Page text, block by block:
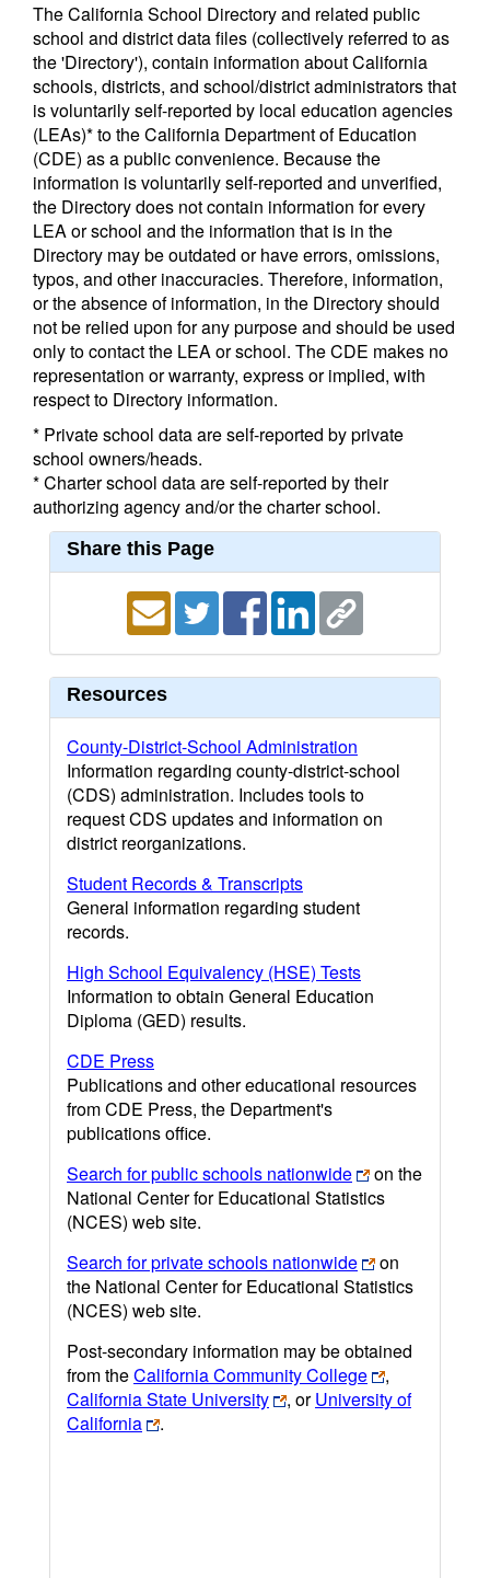
The California School Directory and related public
school and district data files (collectively referred to as
the 'Directory'), contain information about California
schools, districts, and school/district administrators that
is voluntarily self-reported by local education agencies
(LEAs)* to the California Department of Education
(CDE) as a public convenience. Because the
information is voluntarily self-reported and unverified,
the Directory does not contain information for every
LEA or school and the information that is in the
Directory may be outdated or have errors, omissions,
typos, and other inaccuracies. Therefore, information,
or the absence of information, in the Directory should
not be relied upon for any purpose and should be used
only to contact the LEA or school. The CDE makes no
representation or warranty, express or implied, with
respect to Directory information.
* Private school data are self-reported by private
school owners/heads.
* Charter school data are self-reported by their
authorizing agency and/or the charter school.
Share this Page
Resources
County-District-School Administration
Information regarding county-district-school
(CDS) administration. Includes tools to
request CDS updates and information on
district reorganizations.
Student Records & Transcripts
General information regarding student
records.
High School Equivalency (HSE) Tests
Information to obtain General Education
Diploma (GED) results.
CDE Press
Publications and other educational resources
from CDE Press, the Department's
publications office.
Search for public schools nationwide
on the
National Center for Educational Statistics
(NCES) web site.
Search for private schools nationwide
on
the National Center for Educational Statistics
(NCES) web site.
Post-secondary information may be obtained
from theCalifornia Community College
,
California State University
, orUniversity of
California
.